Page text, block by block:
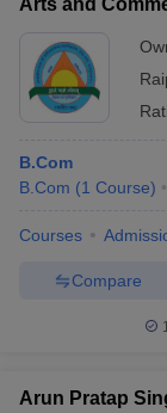
Arts and
B.Com
B.Com (1 Course)
Courses
Compare
Arun Pratap